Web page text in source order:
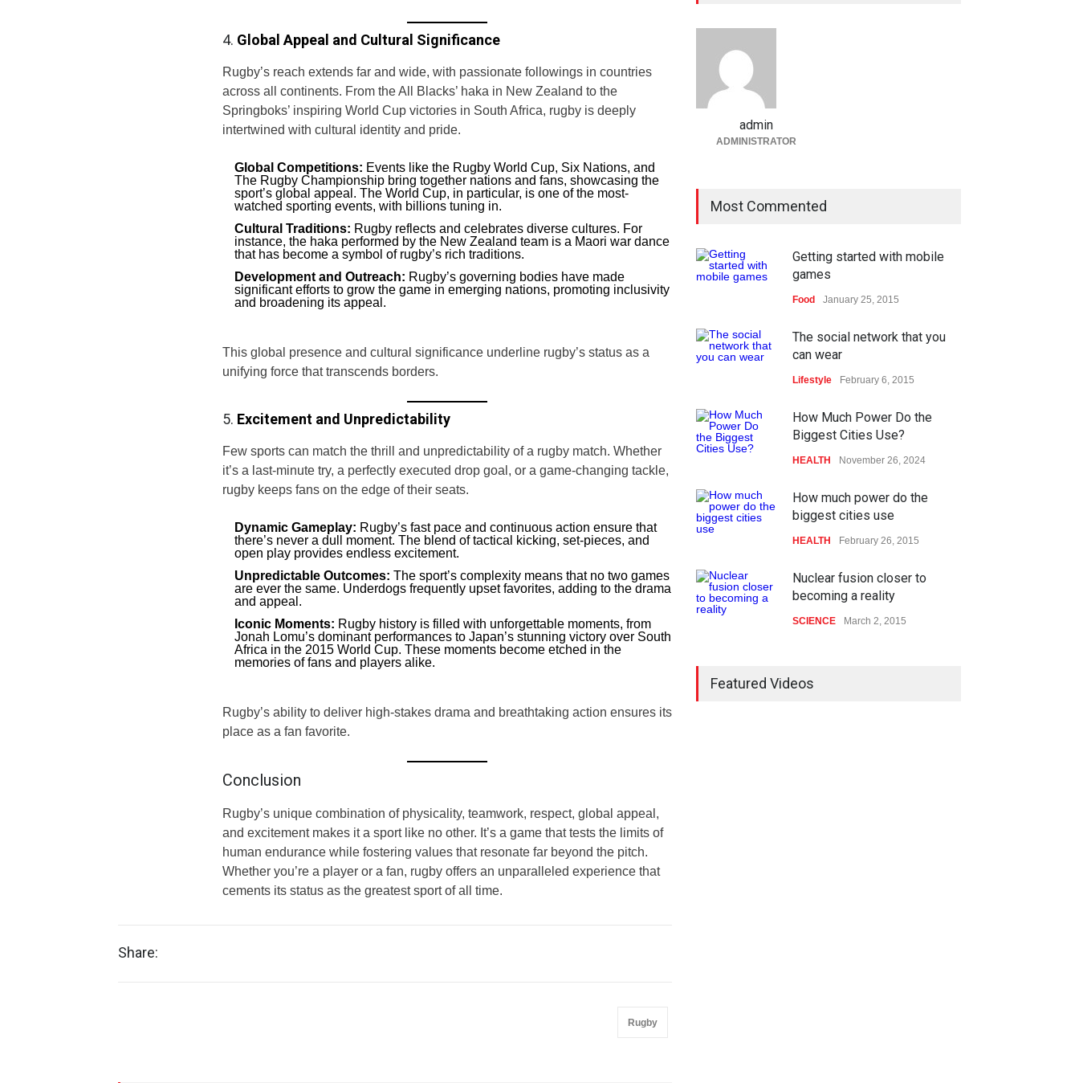
4. Global Appeal and Cultural Significance
Rugby’s reach extends far and wide, with passionate followings in countries
across all continents. From the All Blacks’ haka in New Zealand to the
Springboks’ inspiring World Cup victories in South Africa, rugby is deeply
intertwined with cultural identity and pride.
Global Competitions: Events like the Rugby World Cup, Six Nations, and
The Rugby Championship bring together nations and fans, showcasing the
sport’s global appeal. The World Cup, in particular, is one of the most-
watched sporting events, with billions tuning in.
Cultural Traditions: Rugby reflects and celebrates diverse cultures. For
instance, the haka performed by the New Zealand team is a Maori war dance
that has become a symbol of rugby’s rich traditions.
Development and Outreach: Rugby’s governing bodies have made
significant efforts to grow the game in emerging nations, promoting inclusivity
and broadening its appeal.
This global presence and cultural significance underline rugby’s status as a
unifying force that transcends borders.
5. Excitement and Unpredictability
Few sports can match the thrill and unpredictability of a rugby match. Whether
it’s a last-minute try, a perfectly executed drop goal, or a game-changing tackle,
rugby keeps fans on the edge of their seats.
Dynamic Gameplay: Rugby’s fast pace and continuous action ensure that
there’s never a dull moment. The blend of tactical kicking, set-pieces, and
open play provides endless excitement.
Unpredictable Outcomes: The sport’s complexity means that no two games
are ever the same. Underdogs frequently upset favorites, adding to the drama
and appeal.
Iconic Moments: Rugby history is filled with unforgettable moments, from
Jonah Lomu’s dominant performances to Japan’s stunning victory over South
Africa in the 2015 World Cup. These moments become etched in the
memories of fans and players alike.
Rugby’s ability to deliver high-stakes drama and breathtaking action ensures its
place as a fan favorite.
Conclusion
Rugby’s unique combination of physicality, teamwork, respect, global appeal,
and excitement makes it a sport like no other. It’s a game that tests the limits of
human endurance while fostering values that resonate far beyond the pitch.
Whether you’re a player or a fan, rugby offers an unparalleled experience that
cements its status as the greatest sport of all time.
Share:
Rugby
admin
ADMINISTRATOR
Most Commented
Getting started with mobile
games
Food January 25, 2015
The social network that you
can wear
Lifestyle February 6, 2015
How Much Power Do the
Biggest Cities Use?
HEALTH November 26, 2024
How much power do the
biggest cities use
HEALTH February 26, 2015
Nuclear fusion closer to
becoming a reality
SCIENCE March 2, 2015
Featured Videos